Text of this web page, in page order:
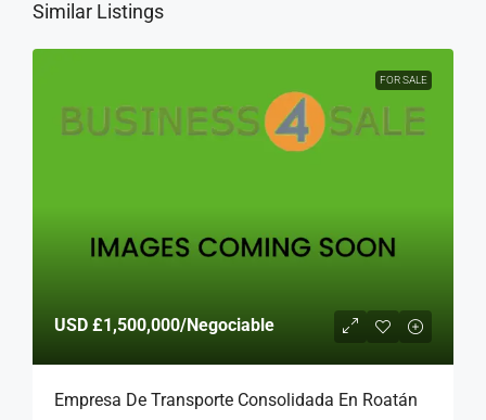
Similar Listings
FOR SALE
USD £1,500,000/Negociable
Empresa De Transporte Consolidada En Roatán